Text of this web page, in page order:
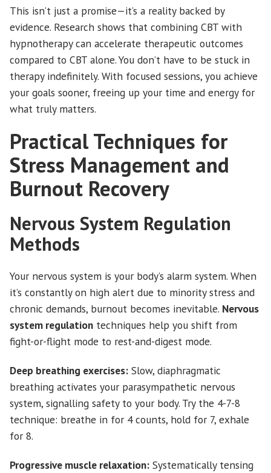
This isn’t just a promise—it’s a reality backed by
evidence. Research shows that combining CBT with
hypnotherapy can accelerate therapeutic outcomes
compared to CBT alone. You don’t have to be stuck in
therapy indefinitely. With focused sessions, you achieve
your goals sooner, freeing up your time and energy for
what truly matters.
Practical Techniques for
Stress Management and
Burnout Recovery
Nervous System Regulation
Methods
Your nervous system is your body’s alarm system. When
it’s constantly on high alert due to minority stress and
chronic demands, burnout becomes inevitable. Nervous
system regulation techniques help you shift from
fight-or-flight mode to rest-and-digest mode.
Deep breathing exercises: Slow, diaphragmatic
breathing activates your parasympathetic nervous
system, signalling safety to your body. Try the 4-7-8
technique: breathe in for 4 counts, hold for 7, exhale
for 8.
Progressive muscle relaxation: Systematically tensing